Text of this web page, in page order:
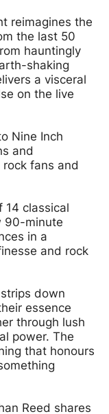
reimagines the
the last 50
hauntingly
shaking
a visceral
on the live
Nine Inch
and
fans and
14 classical
90-minute
in a
and rock
down
essence
through lush
power. The
that honours
Reed shares